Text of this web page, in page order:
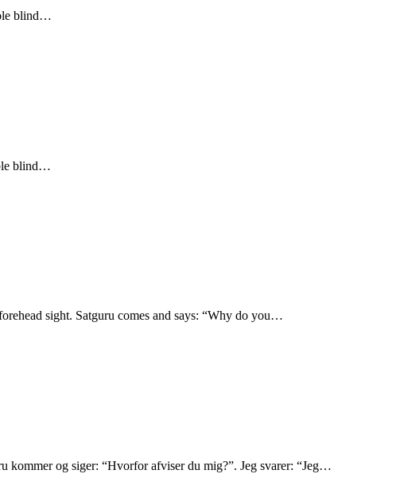
blind…
blind…
sight. Satguru comes and says: “Why do you…
kommer og siger: “Hvorfor afviser du mig?”. Jeg svarer: “Jeg…